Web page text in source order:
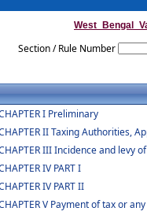
Section / Rule Number
I Preliminary
II Taxing Authorities,
III Incidence and levy
IV PART I
IV PART II
V Payment of tax or